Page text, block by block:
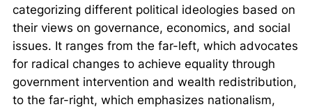
categorizing different political ideologies based on
their views on governance, economics, and social
issues. It ranges from the far-left, which advocates
for radical changes to achieve equality through
government intervention and wealth redistribution,
to the far-right, which emphasizes nationalism,